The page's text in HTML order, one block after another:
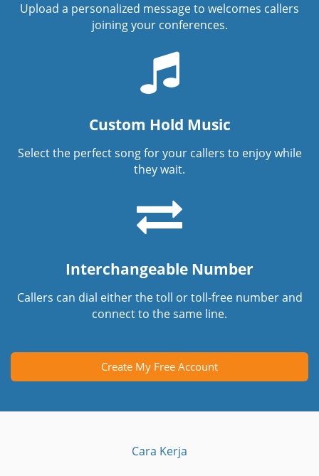
Upload a personalized message to welcomes callers
joining your conferences.
Custom Hold Music
Select the perfect song for your callers to enjoy while
they wait.
Interchangeable Number
Callers can dial either the toll or toll-free number and
connect to the same line.
Create My Free Account
Cara Kerja